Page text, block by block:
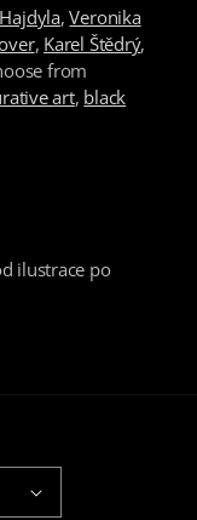
,Veronika
, Karel Štědrý,
from
art, black
ilustrace po